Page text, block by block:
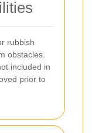
rubbish
obstacles.
included in
prior to